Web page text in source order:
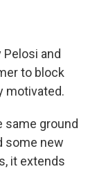
and
to block
motivated.
same ground
some new
it extends